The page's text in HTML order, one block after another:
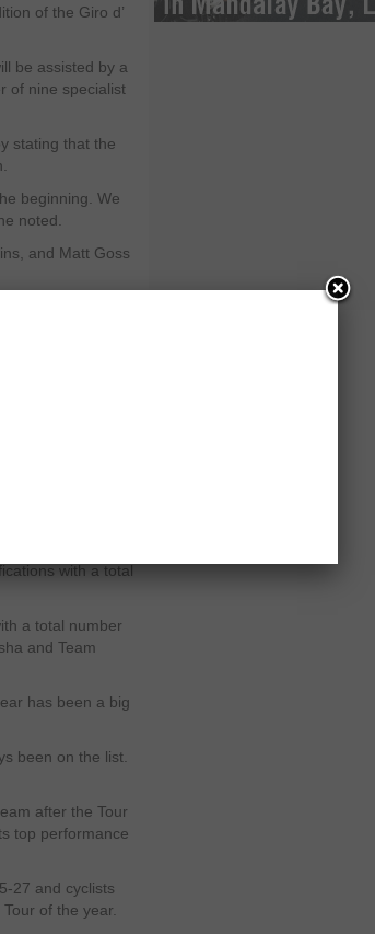
of the Giro d’
be assisted by a
of nine specialist
stating that the
beginning. We
noted.
and Matt Goss
by
Christian
is capable
to claim the
Tour licence
already and
with a total
a total number
and Team
has been a big
been on the list.
after the Tour
top performance
27 and cyclists
of the year.